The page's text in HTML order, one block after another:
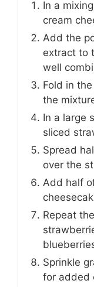
In a
cream
Add the
extract to
well
Fold in
the
In a large
sliced
Spread
over the
Add half
Repeat
Sprinkle
for added